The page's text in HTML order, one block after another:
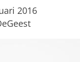
2016